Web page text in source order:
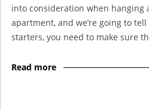
into consideration when hanging
apartment, and we’re going to
starters, you need to make sure
Read more